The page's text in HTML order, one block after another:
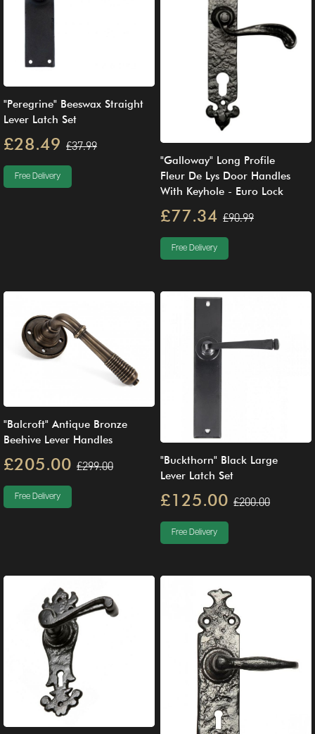
"Peregrine" Beeswax Straight
Lever Latch Set
£28.49 £37.99
Free Delivery
"Galloway" Long Profile
Fleur De Lys Door Handles
With Keyhole - Euro Lock
£77.34 £90.99
Free Delivery
"Balcroft" Antique Bronze
Beehive Lever Handles
£205.00 £299.00
Free Delivery
"Buckthorn" Black Large
Lever Latch Set
£125.00 £200.00
Free Delivery